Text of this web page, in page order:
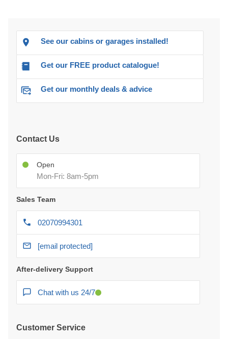
See our cabins or garages installed!
Get our FREE product catalogue!
Get our monthly deals & advice
Contact Us
Open
Mon-Fri: 8am-5pm
Sales Team
02070994301
[email protected]
After-delivery Support
Chat with us 24/7
Customer Service